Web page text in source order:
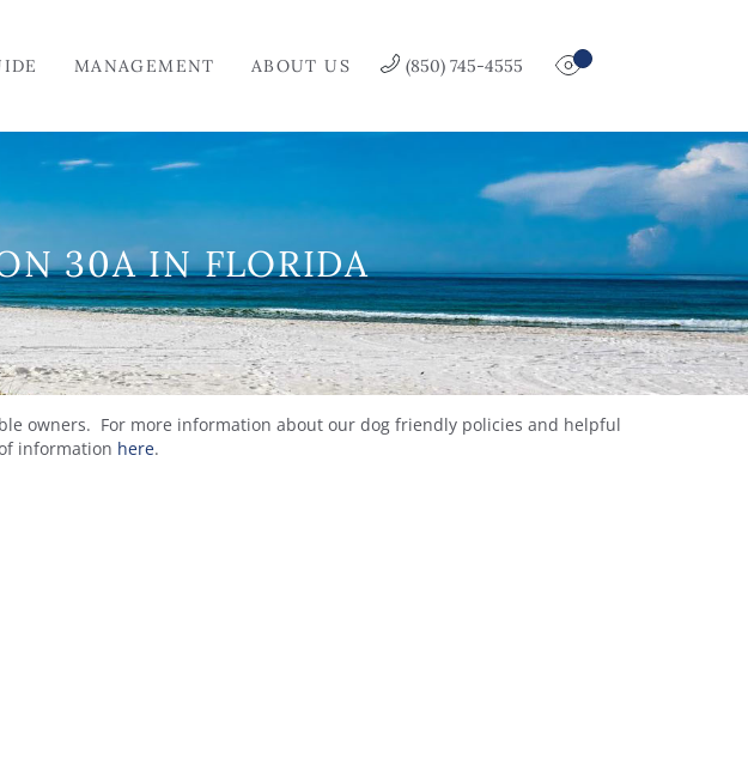
MANAGEMENT ABOUT US (850) 745-4555
30A IN FLORIDA
owners. For more information about our dog friendly policies and helpful
information here.